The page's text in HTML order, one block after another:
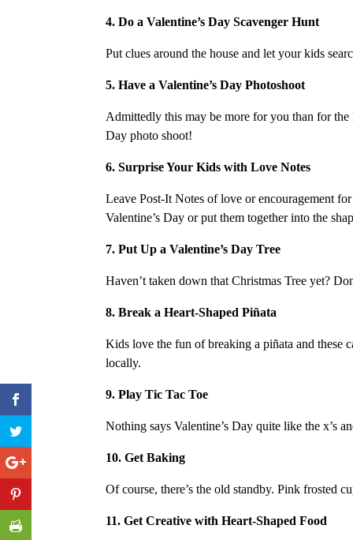
4. Do a Valentine’s Day Scavenger Hunt
Put clues around the house and let your kids
5. Have a Valentine’s Day Photoshoot
Admittedly this may be more for you than for the
Day photo shoot!
6. Surprise Your Kids with Love Notes
Leave Post-It Notes of love or encouragement
Valentine’s Day or put them together into the
7. Put Up a Valentine’s Day Tree
Haven’t taken down that Christmas Tree yet?
8. Break a Heart-Shaped Piñata
Kids love the fun of breaking a piñata and these
locally.
9. Play Tic Tac Toe
Nothing says Valentine’s Day quite like the x’s
10. Get Baking
Of course, there’s the old standby. Pink frosted
11. Get Creative with Heart-Shaped Food